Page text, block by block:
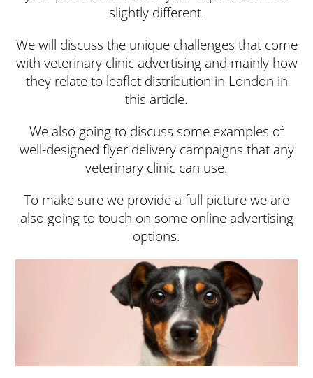
slightly different.
We will discuss the unique challenges that come
with veterinary clinic advertising and mainly how
they relate to leaflet distribution in London in
this article.
We also going to discuss some examples of
well-designed flyer delivery campaigns that any
veterinary clinic can use.
To make sure we provide a full picture we are
also going to touch on some online advertising
options.